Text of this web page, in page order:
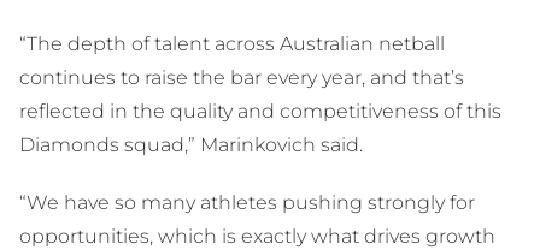
“The depth of talent across Australian netball
continues to raise the bar every year, and that’s
reflected in the quality and competitiveness of this
Diamonds squad,” Marinkovich said.
“We have so many athletes pushing strongly for
opportunities, which is exactly what drives growth